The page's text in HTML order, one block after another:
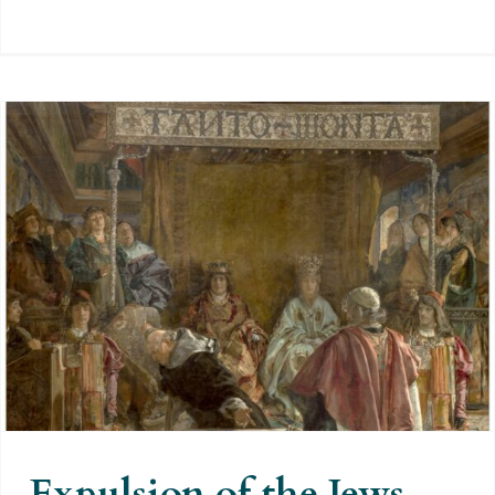
Expulsion of the Jews from Spain
in 1492: an exaggerated
accusation to hide those made by
others